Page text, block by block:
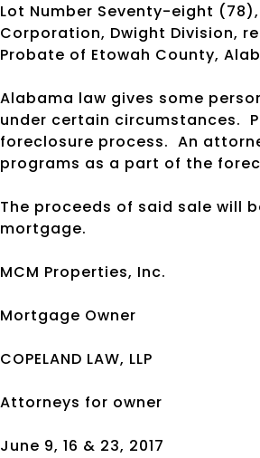
Lot Number Seventy-eight
Corporation, Dwight Division,
Probate of Etowah County,
Alabama law gives some
under certain circumstances.
foreclosure process. An
programs as a part of the
The proceeds of said sale will
mortgage.
MCM Properties, Inc.
Mortgage Owner
COPELAND LAW, LLP
Attorneys for owner
June 9, 16 & 23, 2017